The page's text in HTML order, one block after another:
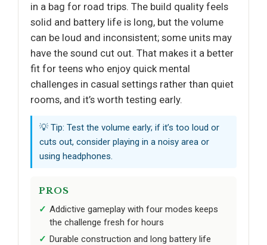
in a bag for road trips. The build quality feels
solid and battery life is long, but the volume
can be loud and inconsistent; some units may
have the sound cut out. That makes it a better
fit for teens who enjoy quick mental
challenges in casual settings rather than quiet
rooms, and it’s worth testing early.
💡 Tip: Test the volume early; if it’s too loud or
cuts out, consider playing in a noisy area or
using headphones.
PROS
Addictive gameplay with four modes keeps
the challenge fresh for hours
Durable construction and long battery life